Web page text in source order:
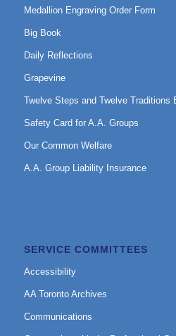
Medallion Engraving Order Form
Big Book
Daily Reflections
Grapevine
Twelve Steps and Twelve Traditions
Safety Card for A.A. Groups
Our Common Welfare
A.A. Group Liability Insurance
SERVICE COMMITTEES
Accessibility
AA Toronto Archives
Communications